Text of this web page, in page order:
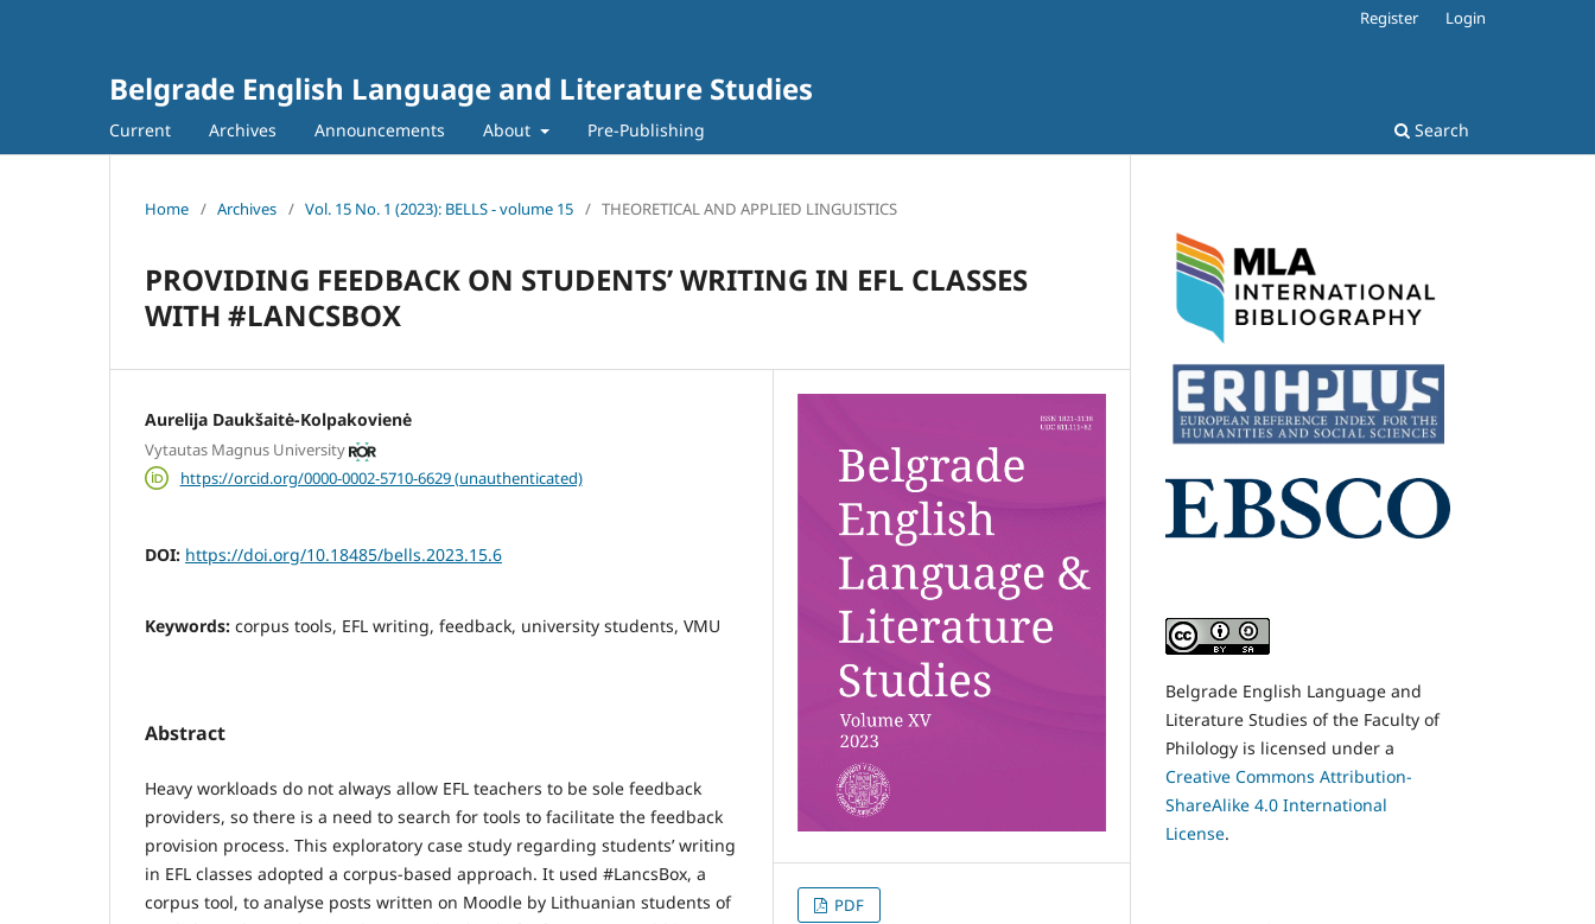
Belgrade English Language and Literature Studies
Current Archives Announcements About Pre-Publishing Search
Register Login
Home / Archives / Vol. 15 No. 1 (2023): BELLS - volume 15 / THEORETICAL AND APPLIED LINGUISTICS
PROVIDING FEEDBACK ON STUDENTS’ WRITING IN EFL CLASSES
WITH #LANCSBOX
Aurelija Daukšaitė-Kolpakovienė
Vytautas Magnus University
https://orcid.org/0000-0002-5710-6629 (unauthenticated)
DOI: https://doi.org/10.18485/bells.2023.15.6
Keywords: corpus tools, EFL writing, feedback, university students, VMU
Abstract
Heavy workloads do not always allow EFL teachers to be sole feedback
providers, so there is a need to search for tools to facilitate the feedback
provision process. This exploratory case study regarding students’ writing
in EFL classes adopted a corpus-based approach. It used #LancsBox, a
corpus tool, to analyse posts written on Moodle by Lithuanian students of
PDF
Belgrade English Language and
Literature Studies of the Faculty of
Philology is licensed under a
Creative Commons Attribution-
ShareAlike 4.0 International
License.